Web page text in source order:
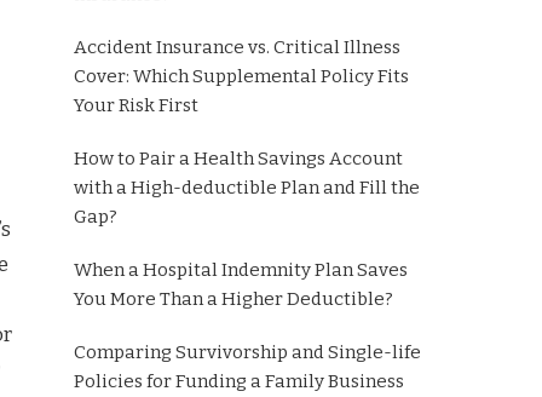
Accident Insurance vs. Critical Illness
Cover: Which Supplemental Policy Fits
Your Risk First
How to Pair a Health Savings Account
with a High-deductible Plan and Fill the
Gap?
When a Hospital Indemnity Plan Saves
You More Than a Higher Deductible?
Comparing Survivorship and Single-life
Policies for Funding a Family Business